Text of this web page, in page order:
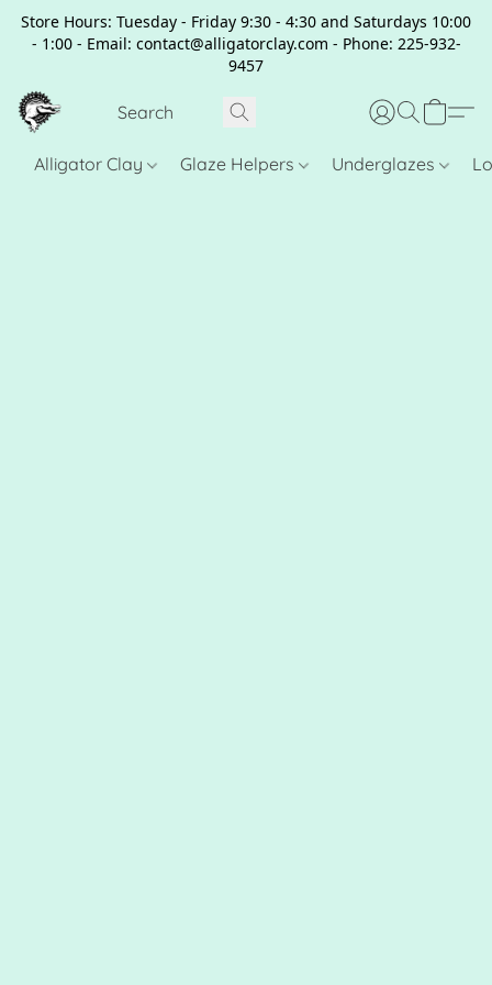
Store Hours: Tuesday - Friday 9:30 - 4:30 and Saturdays 10:00
- 1:00 - Email: contact@alligatorclay.com - Phone: 225-932-
9457
Alligator Clay Glaze Helpers Underglazes